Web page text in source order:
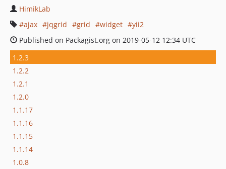
HimikLab
ajax
jqgrid grid widget
yii2
Published on Packagist.org on 2019-05-12 12:34 UTC
1.2.3
1.2.2
1.2.1
1.2.0
1.1.17
1.1.16
1.1.15
1.1.14
1.0.8